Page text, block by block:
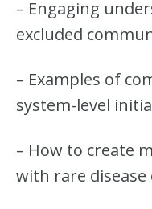
L
E
B
U
D
E
– Engaging
excluded
– Examples of
system-level
– How to create
with rare